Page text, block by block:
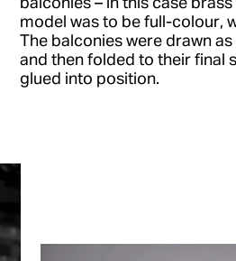
model was to be full-colour,
The balconies were drawn
and then folded to their final
glued into position.